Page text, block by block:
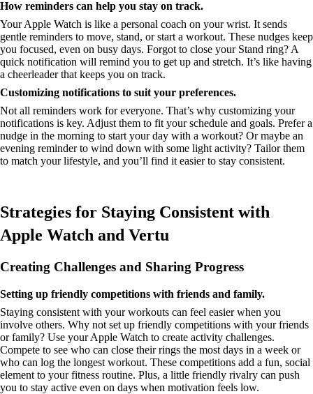
How reminders can help you stay on track.
Your Apple Watch is like a personal coach on your wrist. It sends
gentle reminders to move, stand, or start a workout. These nudges keep
you focused, even on busy days. Forgot to close your Stand ring? A
quick notification will remind you to get up and stretch. It’s like having
a cheerleader that keeps you on track.
Customizing notifications to suit your preferences.
Not all reminders work for everyone. That’s why customizing your
notifications is key. Adjust them to fit your schedule and goals. Prefer a
nudge in the morning to start your day with a workout? Or maybe an
evening reminder to wind down with some light activity? Tailor them
to match your lifestyle, and you’ll find it easier to stay consistent.
Strategies for Staying Consistent with
Apple Watch and Vertu
Creating Challenges and Sharing Progress
Setting up friendly competitions with friends and family.
Staying consistent with your workouts can feel easier when you
involve others. Why not set up friendly competitions with your friends
or family? Use your Apple Watch to create activity challenges.
Compete to see who can close their rings the most days in a week or
who can log the longest workout. These competitions add a fun, social
element to your fitness routine. Plus, a little friendly rivalry can push
you to stay active even on days when motivation feels low.